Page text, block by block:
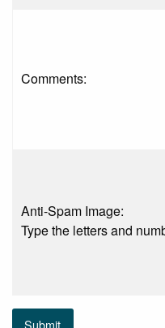
Comments:
Anti-Spam Image:
Type the letters and
Submit